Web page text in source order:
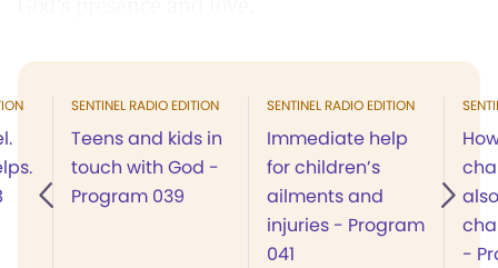
SENTINEL RADIO EDITION
Teens and kids in
touch with God -
Program 039
SENTINEL RADIO EDITION
Immediate help
for children’s
ailments and
injuries - Program
041
-